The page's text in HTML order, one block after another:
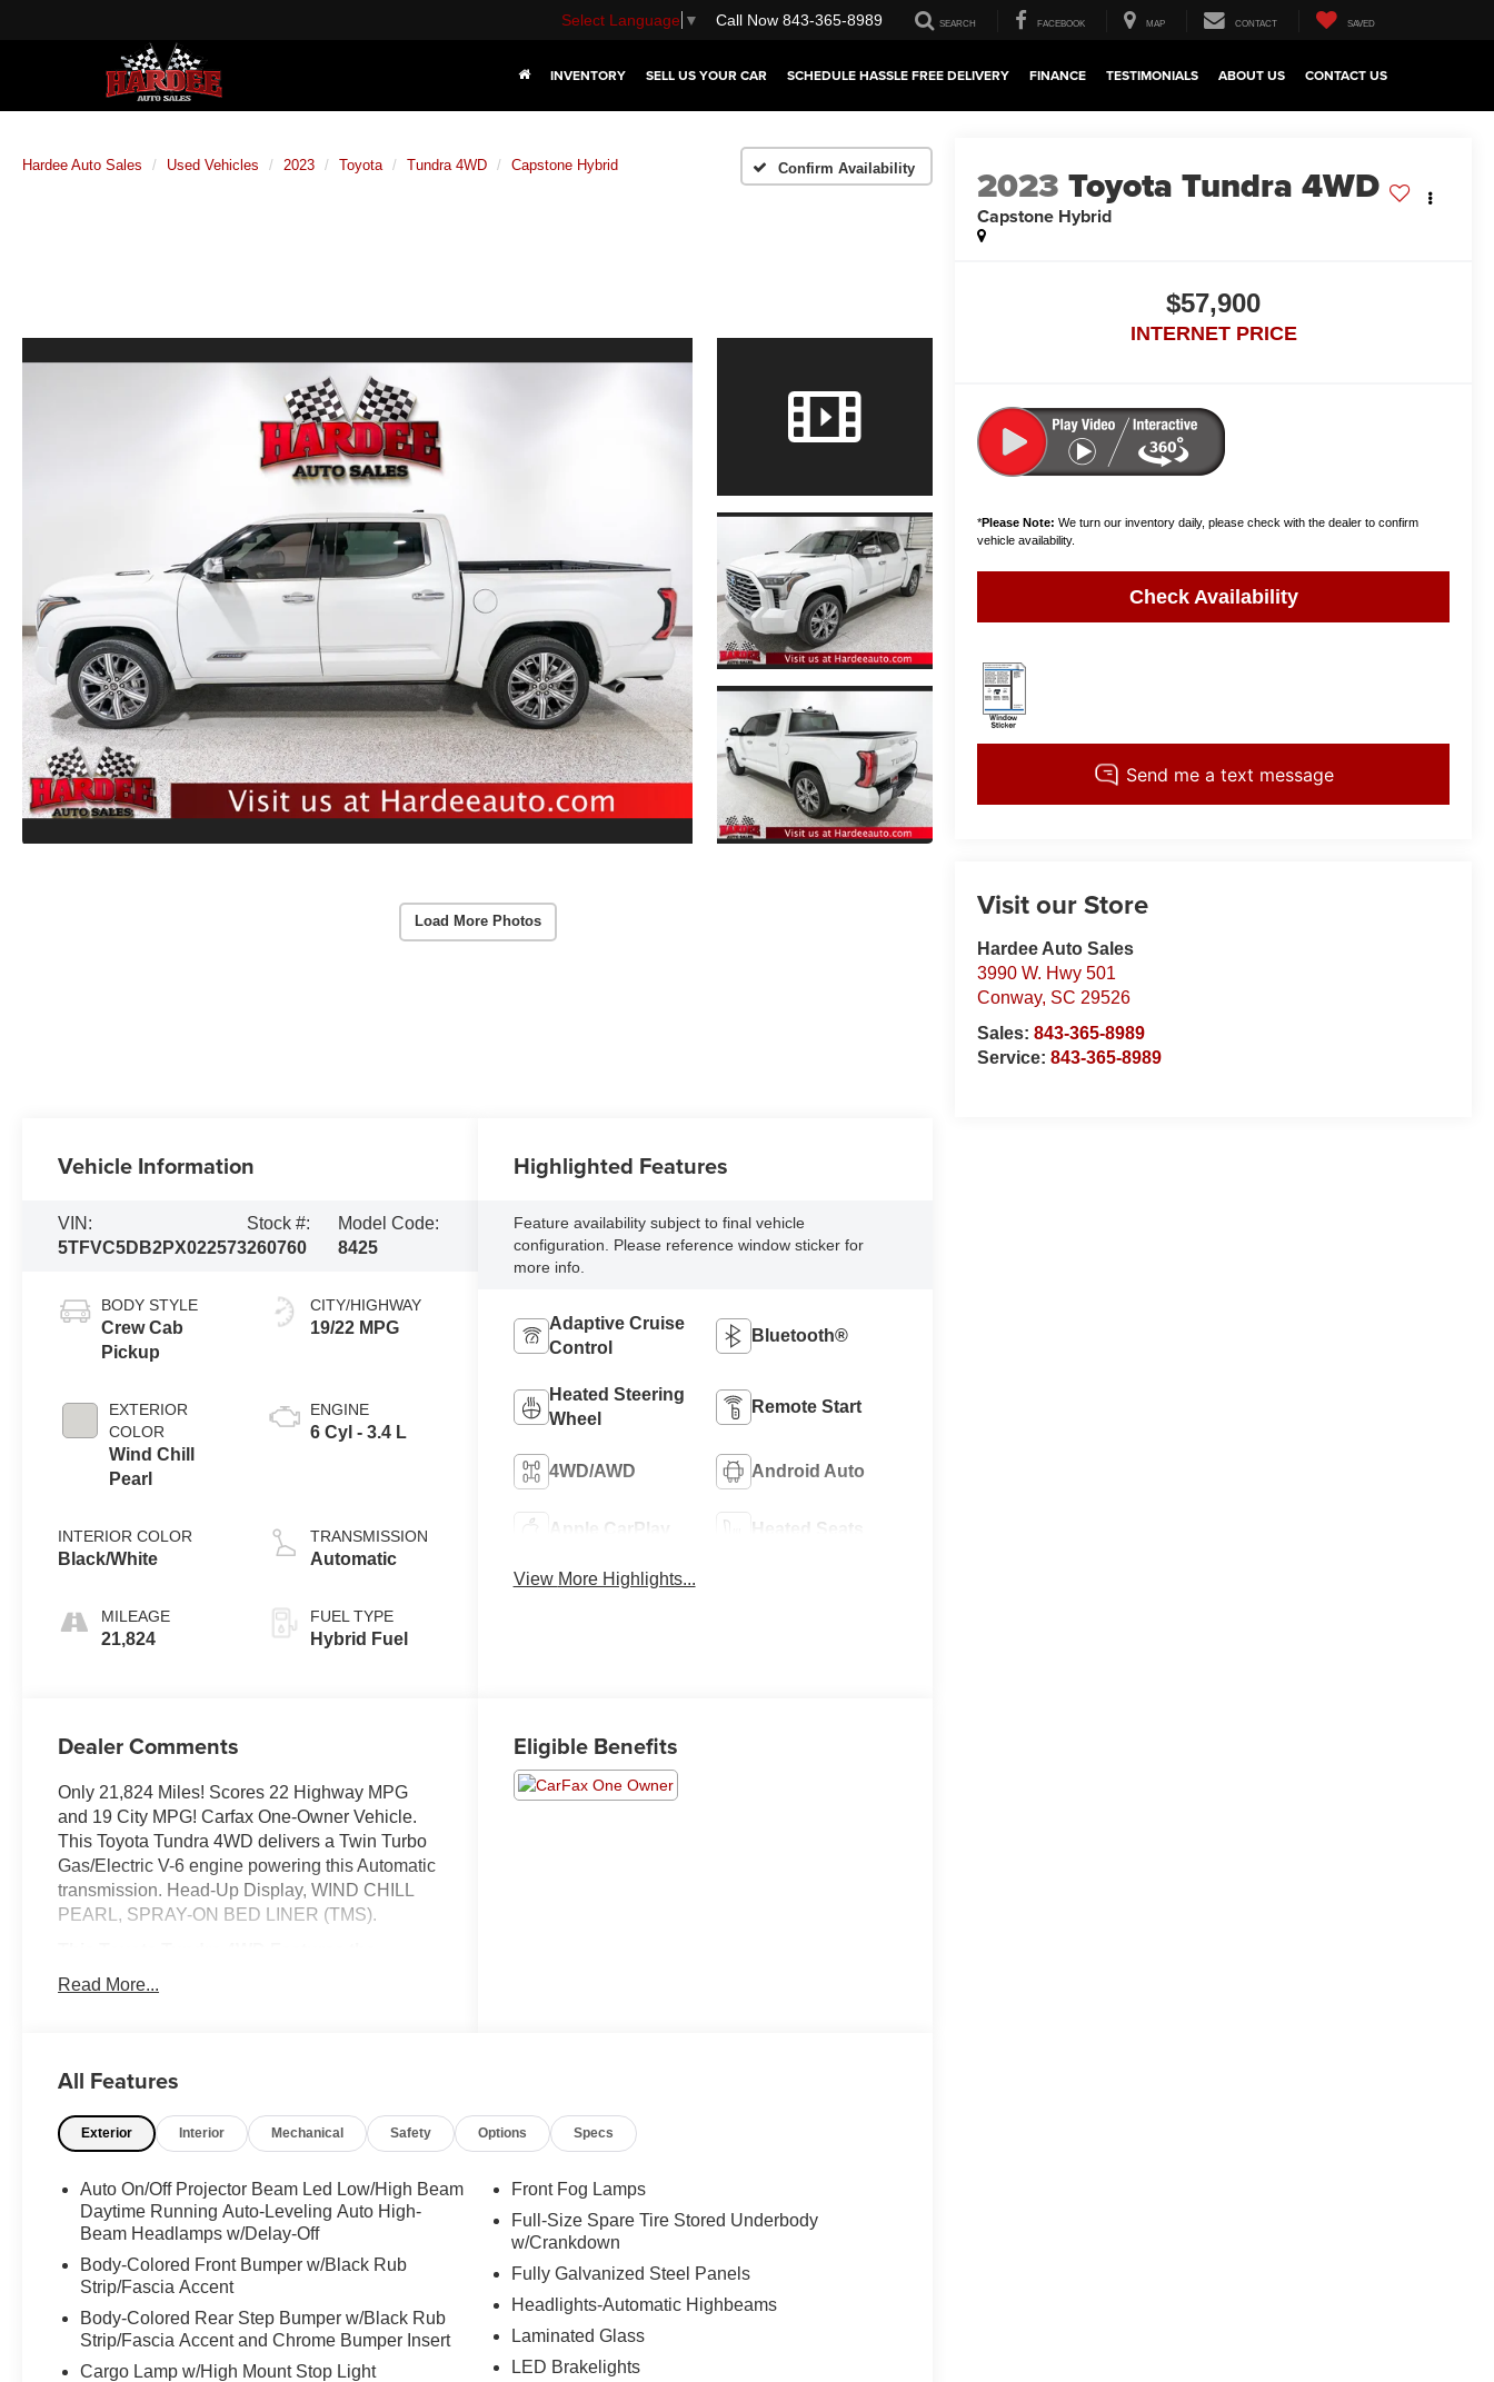
Call Now 843-365-8989
Select Language ▼ SEARCH FACEBOOK MAP CONTACT SAVED
INVENTORY SELL US YOUR CAR SCHEDULE HASSLE FREE DELIVERY FINANCE TESTIMONIALS ABOUT US CONTACT US
Hardee Auto Sales Used Vehicles 2023 Toyota Tundra 4WD Capstone Hybrid Confirm Availability
Load More Photos
2023 Toyota Tundra 4WD
Capstone Hybrid
$57,900
INTERNET PRICE
*Please Note: We turn our inventory daily, please check with the dealer to confirm
vehicle availability.
Check Availability
Visit our Store
Hardee Auto Sales
3990 W. Hwy 501
Conway, SC 29526
Sales:843-365-8989
Service:843-365-8989
Vehicle Information
VIN:
5TFVC5DB2PX022573
Stock #:
260760
Model Code:
8425
BODY STYLE
Crew Cab
Pickup
EXTERIOR
COLOR
Wind Chill
Pearl
INTERIOR COLOR
Black/White
MILEAGE
21,824
CITY/HIGHWAY
19/22 MPG
ENGINE
6 Cyl - 3.4 L
TRANSMISSION
Automatic
FUEL TYPE
Hybrid Fuel
Highlighted Features
Feature availability subject to final vehicle
configuration. Please reference window sticker for
more info.
Adaptive Cruise
Control
Bluetooth®
Heated Steering
Wheel
Remote Start
4WD/AWD Android Auto
Apple CarPlay Heated Seats
View More Highlights...
Dealer Comments
Only 21,824 Miles! Scores 22 Highway MPG
and 19 City MPG! Carfax One-Owner Vehicle.
This Toyota Tundra 4WD delivers a Twin Turbo
Gas/Electric V-6 engine powering this Automatic
transmission. Head-Up Display, WIND CHILL
PEARL, SPRAY-ON BED LINER (TMS).
Following Options
BLACK/WHITE, SEMI-ANILINE LEATHER
Control (VSC) Electronic Stability Control (ESC),
Computer, TRD Leather Gear Shifter Material,
Transmission: 10-Speed Electronic Controlled
mode, uphill/downhill shift logic and TOW/HAUL
driving modes, Transmission w/Driver
Selectable Mode and Oil Cooler, Trailer Wiring
Harness.
Carfax reports: Carfax One-Owner Vehicle, 7
Service Records.
Read More...
Eligible Benefits
All Features
Exterior Interior Mechanical Safety Options Specs
Auto On/Off Projector Beam Led Low/High Beam
Daytime Running Auto-Leveling Auto High-
Beam Headlamps w/Delay-Off
Body-Colored Front Bumper w/Black Rub
Strip/Fascia Accent
Body-Colored Rear Step Bumper w/Black Rub
Strip/Fascia Accent and Chrome Bumper Insert
Cargo Lamp w/High Mount Stop Light
Front Fog Lamps
Full-Size Spare Tire Stored Underbody
w/Crankdown
Fully Galvanized Steel Panels
Headlights-Automatic Highbeams
Laminated Glass
LED Brakelights